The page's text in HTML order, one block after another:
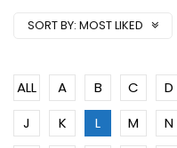
SORT BY: MOST LIKED
ALL A B C D
J
K L M N